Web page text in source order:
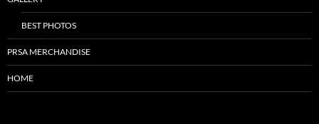
BEST PHOTOS
PRSA MERCHANDISE
HOME